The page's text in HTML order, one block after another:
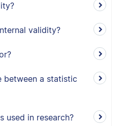
validity?
between a statistic
used in research?